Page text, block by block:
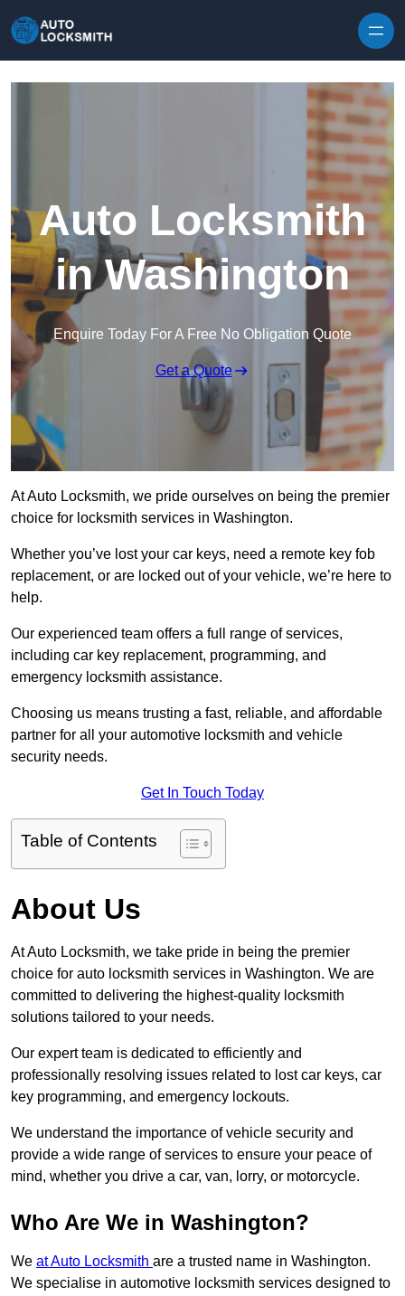
Auto Locksmith
in Washington
Enquire Today For A Free No Obligation Quote
Get a Quote
At Auto Locksmith, we pride ourselves on being the premier
choice for locksmith services in Washington.
Whether you’ve lost your car keys, need a remote key fob
replacement, or are locked out of your vehicle, we’re here to
help.
Our experienced team offers a full range of services,
including car key replacement, programming, and
emergency locksmith assistance.
Choosing us means trusting a fast, reliable, and affordable
partner for all your automotive locksmith and vehicle
security needs.
Get In Touch Today
Table of Contents
About Us
At Auto Locksmith, we take pride in being the premier
choice for auto locksmith services in Washington. We are
committed to delivering the highest-quality locksmith
solutions tailored to your needs.
Our expert team is dedicated to efficiently and
professionally resolving issues related to lost car keys, car
key programming, and emergency lockouts.
We understand the importance of vehicle security and
provide a wide range of services to ensure your peace of
mind, whether you drive a car, van, lorry, or motorcycle.
Who Are We in Washington?
We at Auto Locksmith are a trusted name in Washington.
We specialise in automotive locksmith services designed to